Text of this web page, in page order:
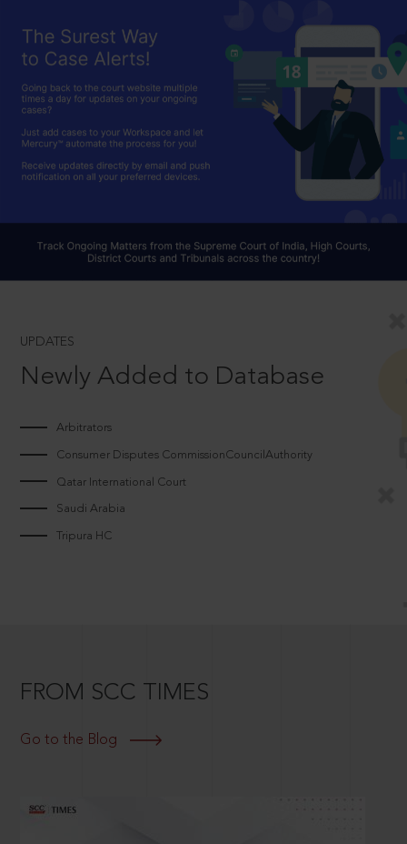
UPDATES
Newly Added to Database
Arbitrators
Consumer Disputes CommissionCouncilAuthority
Qatar International Court
Saudi Arabia
Tripura HC
FROM SCC TIMES
Go to the Blog